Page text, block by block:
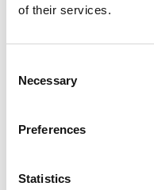
of their services.
Selection
Necessary
Preferences
Statistics
will be provided
we’re here to help! 🤝
📍POINTS OF
18 km Málaga City
4 km Benalmádena